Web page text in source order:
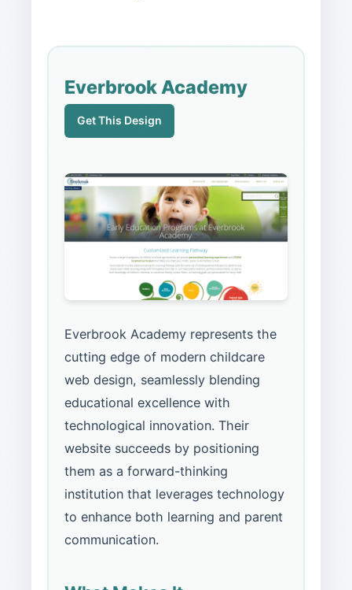
Everbrook Academy
Get This Design
Everbrook Academy represents the
cutting edge of modern childcare
web design, seamlessly blending
educational excellence with
technological innovation. Their
website succeeds by positioning
them as a forward-thinking
institution that leverages technology
to enhance both learning and parent
communication.